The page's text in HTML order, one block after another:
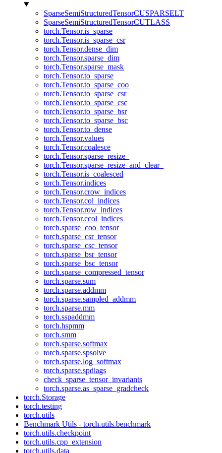
SparseSemiStructuredTensorCUSPARSELT
SparseSemiStructuredTensorCUTLASS
torch.Tensor.is_sparse
torch.Tensor.is_sparse_csr
torch.Tensor.dense_dim
torch.Tensor.sparse_dim
torch.Tensor.sparse_mask
torch.Tensor.to_sparse
torch.Tensor.to_sparse_coo
torch.Tensor.to_sparse_csr
torch.Tensor.to_sparse_csc
torch.Tensor.to_sparse_bsr
torch.Tensor.to_sparse_bsc
torch.Tensor.to_dense
torch.Tensor.values
torch.Tensor.coalesce
torch.Tensor.sparse_resize_
torch.Tensor.sparse_resize_and_clear_
torch.Tensor.is_coalesced
torch.Tensor.indices
torch.Tensor.crow_indices
torch.Tensor.col_indices
torch.Tensor.row_indices
torch.Tensor.ccol_indices
torch.sparse_coo_tensor
torch.sparse_csr_tensor
torch.sparse_csc_tensor
torch.sparse_bsr_tensor
torch.sparse_bsc_tensor
torch.sparse_compressed_tensor
torch.sparse.sum
torch.sparse.addmm
torch.sparse.sampled_addmm
torch.sparse.mm
torch.sspaddmm
torch.hspmm
torch.smm
torch.sparse.softmax
torch.sparse.spsolve
torch.sparse.log_softmax
torch.sparse.spdiags
check_sparse_tensor_invariants
torch.sparse.as_sparse_gradcheck
torch.Storage
torch.testing
torch.utils
Benchmark Utils - torch.utils.benchmark
torch.utils.checkpoint
torch.utils.cpp_extension
torch.utils.data